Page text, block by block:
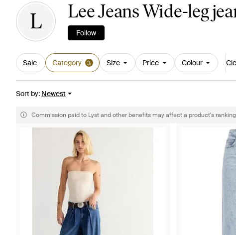
L Lee Jeans Wide-leg
Follow
Sale Category 3 Size Price Colour
Sort by: Newest
Commission paid to Lyst and other benefits may affect a product's